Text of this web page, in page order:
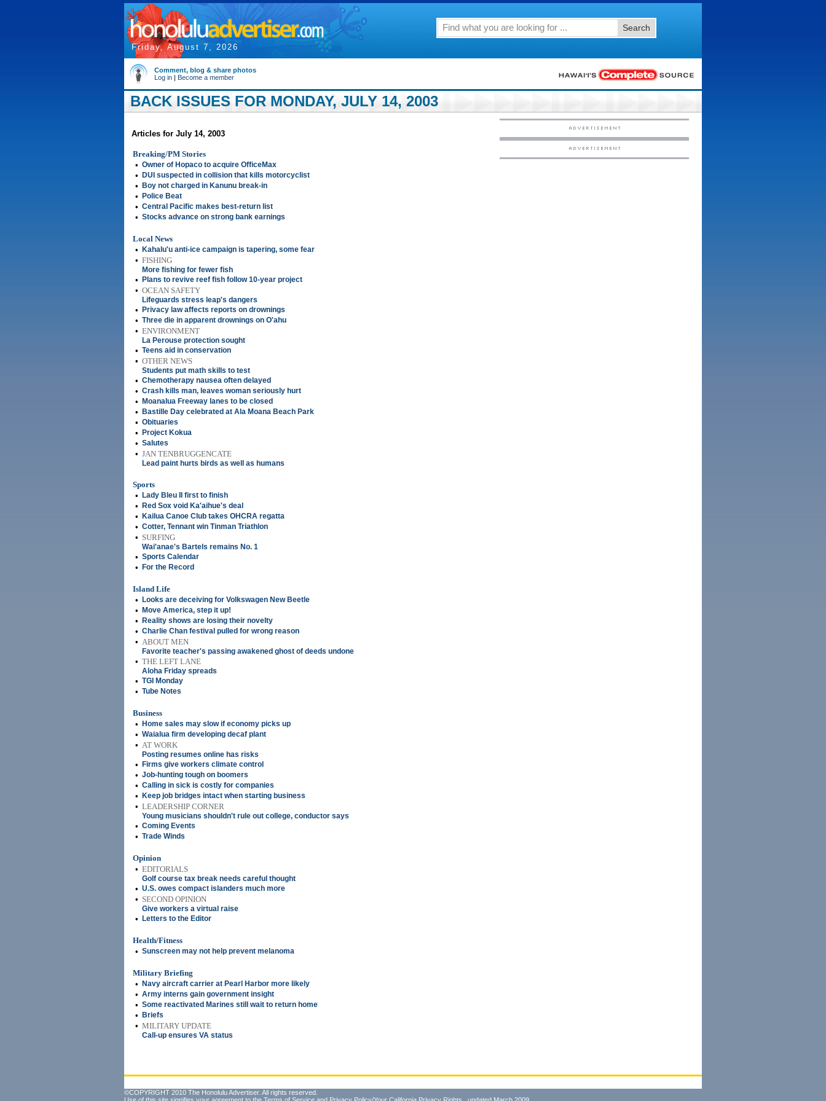
Friday, August 7, 2026
Search
Comment, blog & share photos
Log in | Become a member
BACK ISSUES FOR MONDAY, JULY 14, 2003
Articles for July 14, 2003
Breaking/PM Stories
• Owner of Hopaco to acquire OfficeMax
• DUI suspected in collision that kills motorcyclist
• Boy not charged in Kanunu break-in
• Police Beat
• Central Pacific makes best-return list
• Stocks advance on strong bank earnings
Local News
•
Kahalu'u anti-ice campaign is tapering, some fear
• FISHING
More fishing for fewer fish
• Plans to revive reef fish follow 10-year project
• OCEAN SAFETY
Lifeguards stress leap's dangers
• Privacy law affects reports on drownings
• Three die in apparent drownings on O'ahu
• ENVIRONMENT
La Perouse protection sought
• Teens aid in conservation
• OTHER NEWS
Students put math skills to test
• Chemotherapy nausea often delayed
• Crash kills man, leaves woman seriously hurt
• Moanalua Freeway lanes to be closed
• Bastille Day celebrated at Ala Moana Beach Park
• Obituaries
• Project Kokua
• Salutes
• JAN TENBRUGGENCATE
Lead paint hurts birds as well as humans
Sports
•
Lady Bleu II first to finish
• Red Sox void Ka'aihue's deal
• Kailua Canoe Club takes OHCRA regatta
• Cotter, Tennant win Tinman Triathlon
• SURFING
Wai'anae's Bartels remains No. 1
• Sports Calendar
• For the Record
Island Life
•
Looks are deceiving for Volkswagen New Beetle
• Move America, step it up!
• Reality shows are losing their novelty
• Charlie Chan festival pulled for wrong reason
• ABOUT MEN
Favorite teacher's passing awakened ghost of deeds undone
• THE LEFT LANE
Aloha Friday spreads
• TGI Monday
• Tube Notes
Business
•
Home sales may slow if economy picks up
• Waialua firm developing decaf plant
• AT WORK
Posting resumes online has risks
• Firms give workers climate control
• Job-hunting tough on boomers
• Calling in sick is costly for companies
• Keep job bridges intact when starting business
• LEADERSHIP CORNER
Young musicians shouldn't rule out college, conductor says
• Coming Events
• Trade Winds
Opinion
• EDITORIALS
Golf course tax break needs careful thought
• U.S. owes compact islanders much more
• SECOND OPINION
Give workers a virtual raise
• Letters to the Editor
Health/Fitness
• Sunscreen may not help prevent melanoma
Military Briefing
•
Navy aircraft carrier at Pearl Harbor more likely
• Army interns gain government insight
• Some reactivated Marines still wait to return home
• Briefs
• MILITARY UPDATE
Call-up ensures VA status
©COPYRIGHT 2010 The Honolulu Advertiser. All rights reserved.